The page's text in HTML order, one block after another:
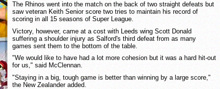
The Rhinos went into the match on the back of two straight defeats but
saw veteran Keith Senior score two tries to maintain his record of
scoring in all 15 seasons of Super League.
Victory, however, came at a cost with Leeds wing Scott Donald
suffering a shoulder injury as Salford's third defeat from as many
games sent them to the bottom of the table.
"We would like to have had a lot more cohesion but it was a hard hit-out
for us," said McClennan.
"Staying in a big, tough game is better than winning by a large score,"
the New Zealander added.